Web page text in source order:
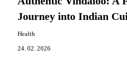
Journey into Indian
Health
24. 02. 2026